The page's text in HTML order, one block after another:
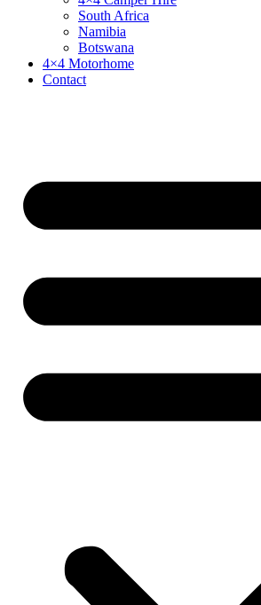
South Africa
Namibia
Botswana
4×4 Motorhome
Contact